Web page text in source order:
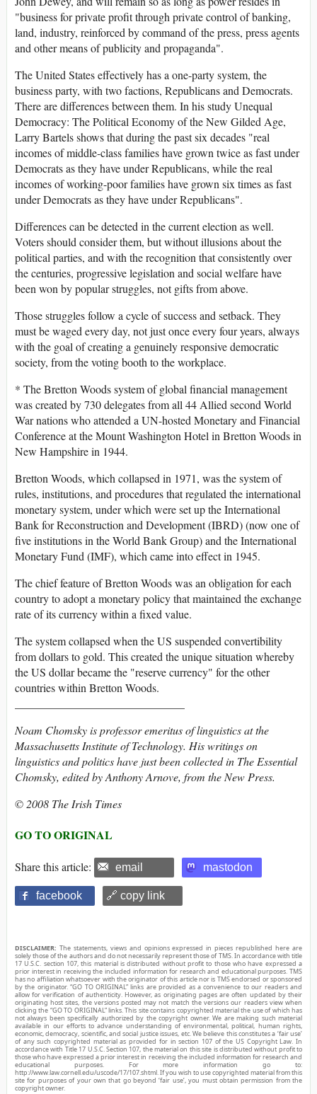
"business for private profit through private control of banking,
land, industry, reinforced by command of the press, press agents
and other means of publicity and propaganda".
The United States effectively has a one-party system, the
business party, with two factions, Republicans and Democrats.
There are differences between them. In his study Unequal
Democracy: The Political Economy of the New Gilded Age,
Larry Bartels shows that during the past six decades "real
incomes of middle-class families have grown twice as fast under
Democrats as they have under Republicans, while the real
incomes of working-poor families have grown six times as fast
under Democrats as they have under Republicans".
Differences can be detected in the current election as well.
Voters should consider them, but without illusions about the
political parties, and with the recognition that consistently over
the centuries, progressive legislation and social welfare have
been won by popular struggles, not gifts from above.
Those struggles follow a cycle of success and setback. They
must be waged every day, not just once every four years, always
with the goal of creating a genuinely responsive democratic
society, from the voting booth to the workplace.
* The Bretton Woods system of global financial management
was created by 730 delegates from all 44 Allied second World
War nations who attended a UN-hosted Monetary and Financial
Conference at the Mount Washington Hotel in Bretton Woods in
New Hampshire in 1944.
Bretton Woods, which collapsed in 1971, was the system of
rules, institutions, and procedures that regulated the international
monetary system, under which were set up the International
Bank for Reconstruction and Development (IBRD) (now one of
five institutions in the World Bank Group) and the International
Monetary Fund (IMF), which came into effect in 1945.
The chief feature of Bretton Woods was an obligation for each
country to adopt a monetary policy that maintained the exchange
rate of its currency within a fixed value.
The system collapsed when the US suspended convertibility
from dollars to gold. This created the unique situation whereby
the US dollar became the "reserve currency" for the other
countries within Bretton Woods.
Noam Chomsky is professor emeritus of linguistics at the
Massachusetts Institute of Technology. His writings on
linguistics and politics have just been collected in The Essential
Chomsky, edited by Anthony Arnove, from the New Press.
© 2008 The Irish Times
GO TO ORIGINAL
Share this article: email mastodon
facebook 🔗 copy link
DISCLAIMER: The statements, views and opinions expressed in pieces republished here are
solely those of the authors and do not necessarily represent those of TMS. In accordance with title
17 U.S.C. section 107, this material is distributed without profit to those who have expressed a
prior interest in receiving the included information for research and educational purposes. TMS
has no affiliation whatsoever with the originator of this article nor is TMS endorsed or sponsored
by the originator. “GO TO ORIGINAL” links are provided as a convenience to our readers and
allow for verification of authenticity. However, as originating pages are often updated by their
originating host sites, the versions posted may not match the versions our readers view when
clicking the “GO TO ORIGINAL” links. This site contains copyrighted material the use of which has
not always been specifically authorized by the copyright owner. We are making such material
available in our efforts to advance understanding of environmental, political, human rights,
economic, democracy, scientific, and social justice issues, etc. We believe this constitutes a ‘fair use’
of any such copyrighted material as provided for in section 107 of the US Copyright Law. In
accordance with Title 17 U.S.C. Section 107, the material on this site is distributed without profit to
those who have expressed a prior interest in receiving the included information for research and
educational purposes. For more information go to:
http://www.law.cornell.edu/uscode/17/107.shtml. If you wish to use copyrighted material from this
site for purposes of your own that go beyond ‘fair use’, you must obtain permission from the
copyright owner.